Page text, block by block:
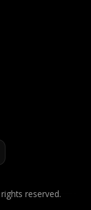
reserved.